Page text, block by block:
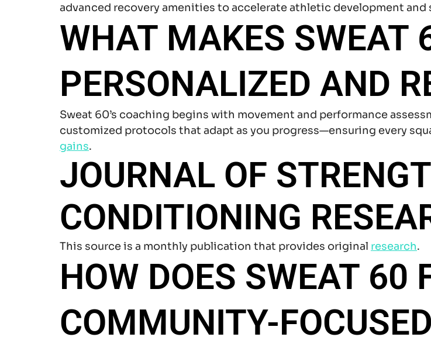
advanced recovery amenities to accelerate athletic development
WHAT MAKES SWEAT
PERSONALIZED AND
Sweat 60’s coaching begins with movement and performance
customized protocols that adapt as you progress—ensuring every
gains.
JOURNAL OF
CONDITIONING
This source is a monthly publication that provides original research.
HOW DOES SWEAT 60
COMMUNITY-